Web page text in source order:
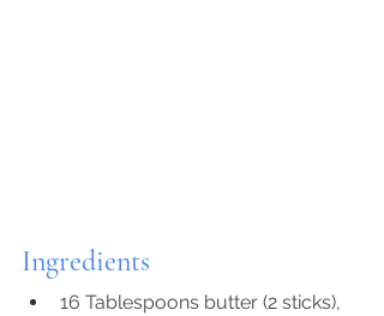
Ingredients
16 Tablespoons butter (2 sticks),